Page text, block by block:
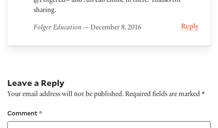
sharing.
Folger Education — December 8, 2016 Reply
Leave a Reply
Your email address will not be published. Required fields are marked *
Comment*